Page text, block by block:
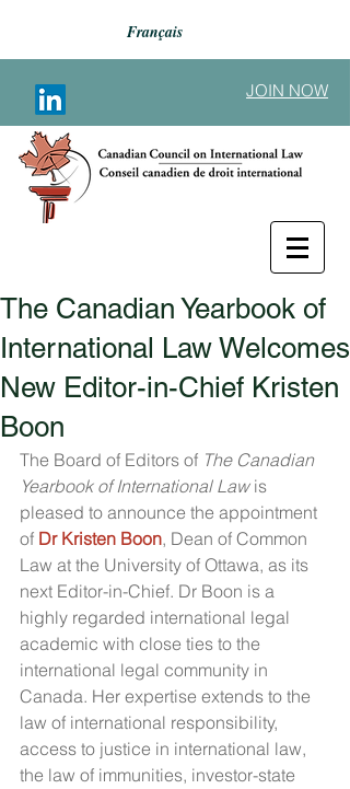
Français
JOIN NOW
Back to Announcements
The Canadian Yearbook of
International Law Welcomes
New Editor-in-Chief Kristen
Boon
The Board of Editors of The Canadian
Yearbook of International Law is
pleased to announce the appointment
of Dr Kristen Boon, Dean of Common
Law at the University of Ottawa, as its
next Editor-in-Chief. Dr Boon is a
highly regarded international legal
academic with close ties to the
international legal community in
Canada. Her expertise extends to the
law of international responsibility,
access to justice in international law,
the law of immunities, investor-state